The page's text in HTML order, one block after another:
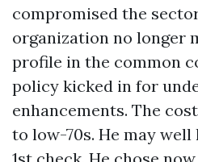
compromised the
organization no longer
profile in the common
policy kicked in for
enhancements. The
to low-70s. He may